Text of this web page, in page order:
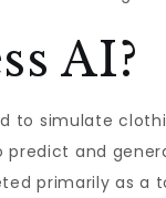
AI?
to simulate
and
primarily as